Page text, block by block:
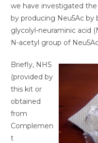
we have investigated
by producing Neu5Ac
glycolyl-neuraminic acid
N-acetyl group of
Briefly, NHS
(provided by
this kit or
obtained
from
Complemen
t